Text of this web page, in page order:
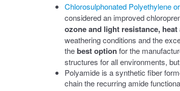
Chlorosulphonated Polyethylene
considered an improved
ozone and light resistance, heat
weathering conditions and the
the best optionfor the
structures for all environments,
Polyamide is a synthetic fiber
chain the recurring amide